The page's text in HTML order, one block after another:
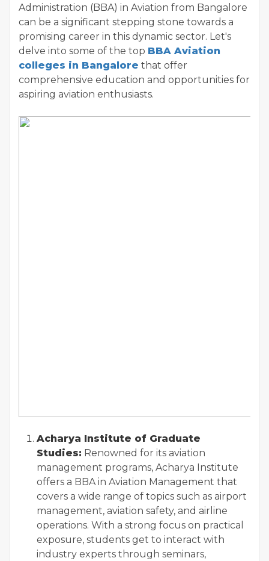
Administration (BBA) in Aviation from Bangalore
can be a significant stepping stone towards a
promising career in this dynamic sector. Let's
delve into some of the top BBA Aviation
colleges in Bangalore that offer
comprehensive education and opportunities for
aspiring aviation enthusiasts.
Acharya Institute of Graduate
Studies: Renowned for its aviation
management programs, Acharya Institute
offers a BBA in Aviation Management that
covers a wide range of topics such as airport
management, aviation safety, and airline
operations. With a strong focus on practical
exposure, students get to interact with
industry experts through seminars,